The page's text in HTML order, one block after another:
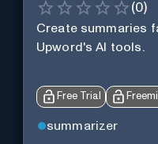
(0)
Create summaries
Upword's AI tools.
Free Trial
summarizer